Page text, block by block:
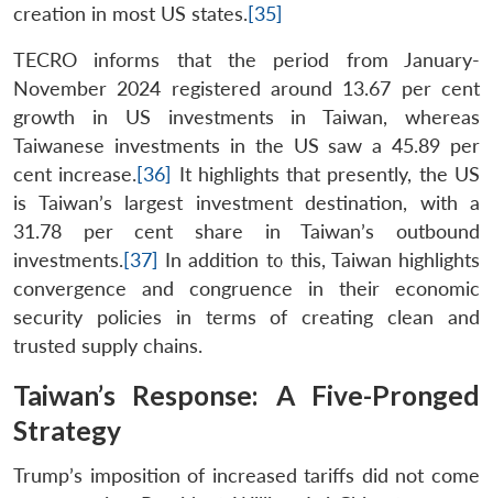
creation in most US states.[35]
TECRO informs that the period from January-
November 2024 registered around 13.67 per cent
growth in US investments in Taiwan, whereas
Taiwanese investments in the US saw a 45.89 per
cent increase.[36] It highlights that presently, the US
is Taiwan’s largest investment destination, with a
31.78 per cent share in Taiwan’s outbound
investments.[37] In addition to this, Taiwan highlights
convergence and congruence in their economic
security policies in terms of creating clean and
trusted supply chains.
Taiwan’s Response: A Five-Pronged
Strategy
Trump’s imposition of increased tariffs did not come